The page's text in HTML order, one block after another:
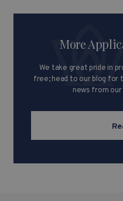
More
We take great pride in
free; head to our blog for
news from